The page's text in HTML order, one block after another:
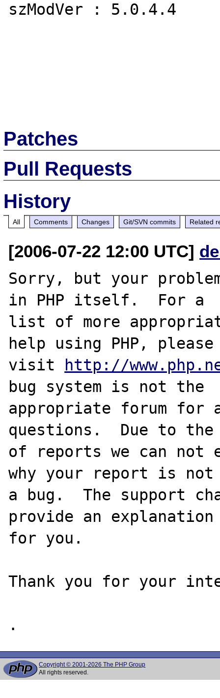
szModVer : 5.0.4.4
Patches
Pull Requests
History
All Comments Changes Git/SVN commits Related
[2006-07-22 12:00 UTC]
Sorry, but your
in PHP itself.  For a
list of more
help using PHP, please
visit
http://
bug system is not the
appropriate forum for
questions.  Due to the
of reports we can
why your report is not
a bug.  The support
provide an explanation
for you.
Thank you for your
Copyright © 2001-2026 The PHP Group
All rights reserved.